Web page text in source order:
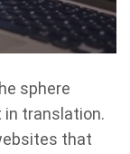
sphere
in translation.
that